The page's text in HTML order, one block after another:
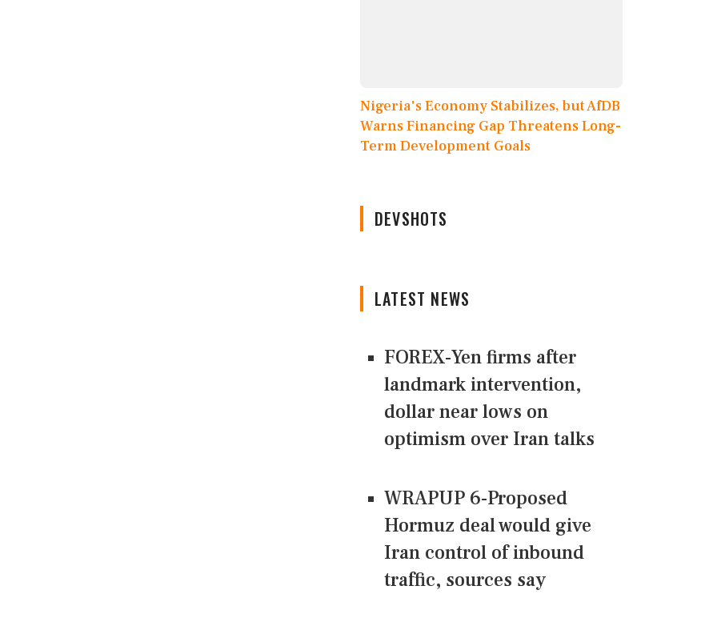
Nigeria's Economy Stabilizes, but AfDB
Warns Financing Gap Threatens Long-
Term Development Goals
DEVSHOTS
LATEST NEWS
FOREX-Yen firms after
landmark intervention,
dollar near lows on
optimism over Iran talks
WRAPUP 6-Proposed
Hormuz deal would give
Iran control of inbound
traffic, sources say